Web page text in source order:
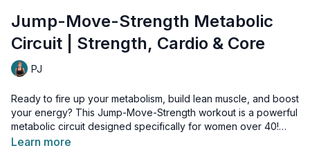
Jump-Move-Strength Metabolic
Circuit | Strength, Cardio & Core
PJ
Ready to fire up your metabolism, build lean muscle, and boost
your energy? This Jump-Move-Strength workout is a powerful
metabolic circuit designed specifically for women over 40!
Learn more